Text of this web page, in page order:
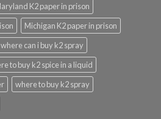
K2 paper in prison
Michigan K2 paper in prison
where can i buy k2 spray
to buy k2 spice in a liquid
where to buy k2 spray